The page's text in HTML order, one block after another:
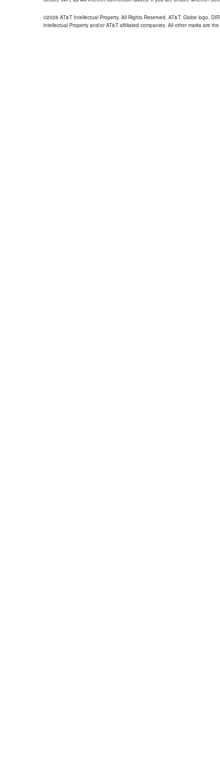
©2026 AT&T Intellectual Property. All Rights Reserved. AT&T, Globe logo,
Intellectual Property and/or AT&T affiliated companies. All other marks are